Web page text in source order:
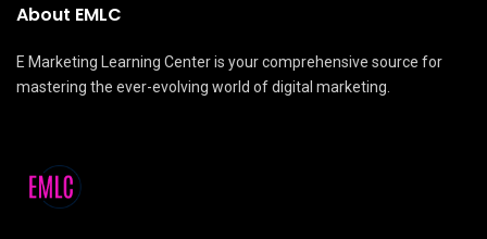
About EMLC
E Marketing Learning Center is your comprehensive source for
mastering the ever-evolving world of digital marketing.